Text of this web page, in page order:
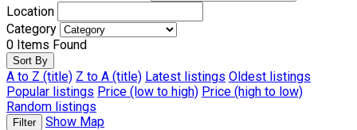
Location
Category
0 Items Found
Sort By
A to Z (title) Z to A (title) Latest listings Oldest listings
Popular listings Price (low to high) Price (high to low)
Random listings
Filter Show Map